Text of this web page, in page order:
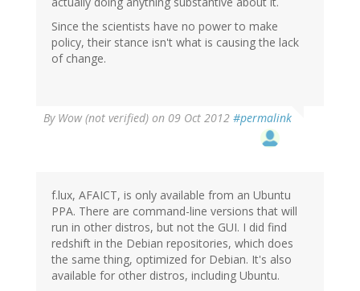
Since the scientists have no power to make
policy, their stance isn't what is causing the lack
of change.
By Wow (not verified) on 09 Oct 2012 #permalink
f.lux, AFAICT, is only available from an Ubuntu
PPA. There are command-line versions that will
run in other distros, but not the GUI. I did find
redshift in the Debian repositories, which does
the same thing, optimized for Debian. It's also
available for other distros, including Ubuntu.